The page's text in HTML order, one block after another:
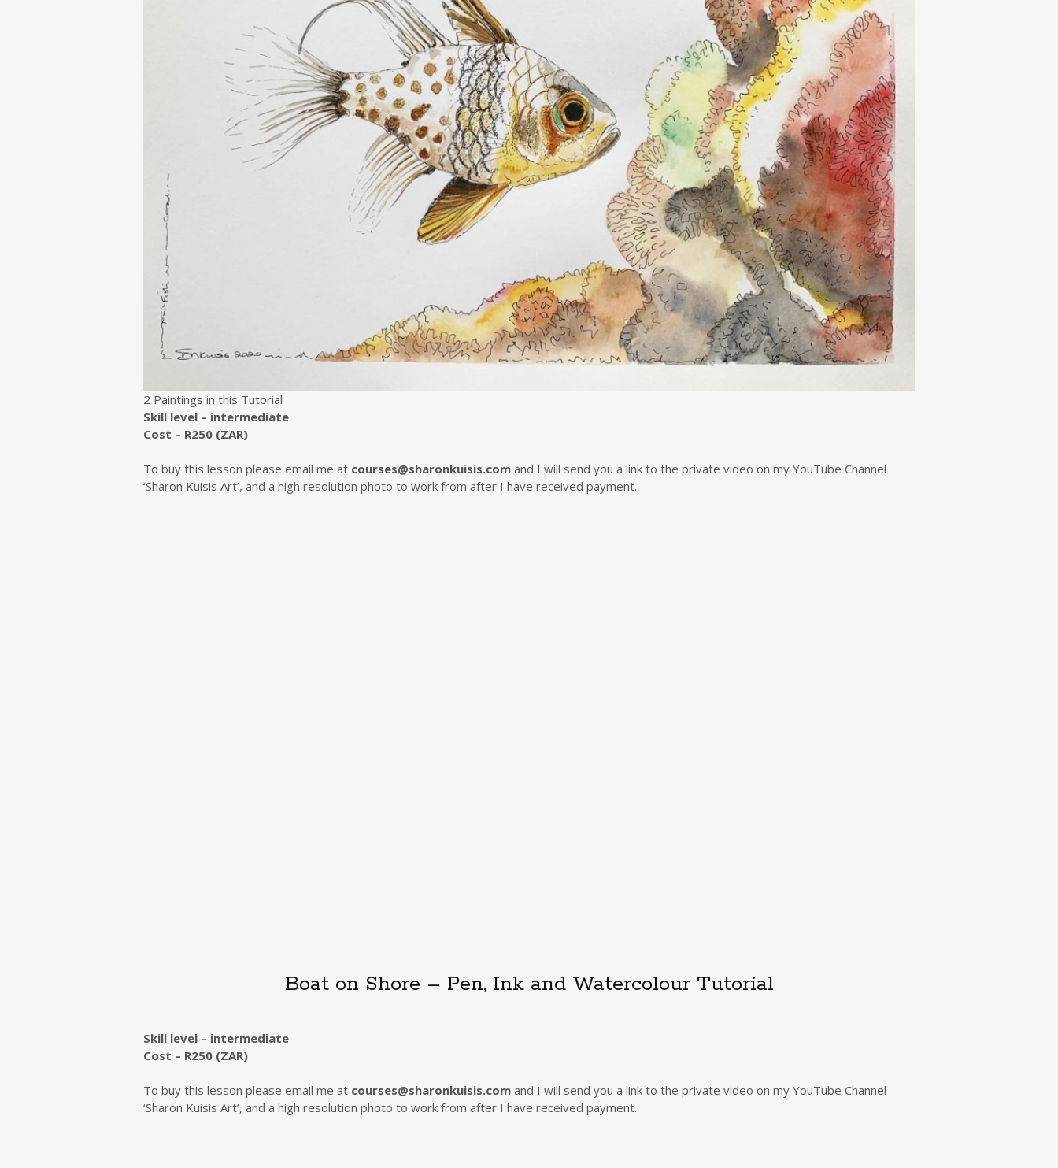
2 Paintings in this Tutorial
Skill level – intermediate
Cost – R250 (ZAR)
To buy this lesson please email me at courses@sharonkuisis.com and I will send you a link to the private video on my YouTube Channel
‘Sharon Kuisis Art’, and a high resolution photo to work from after I have received payment.
Boat on Shore – Pen, Ink and Watercolour Tutorial
Skill level – intermediate
Cost – R250 (ZAR)
To buy this lesson please email me at courses@sharonkuisis.com and I will send you a link to the private video on my YouTube Channel
‘Sharon Kuisis Art’, and a high resolution photo to work from after I have received payment.